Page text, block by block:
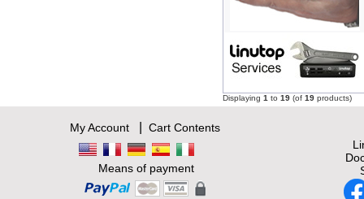
Displaying 1 to 19 (of 19 products)
My Account| Cart Contents
Means of payment